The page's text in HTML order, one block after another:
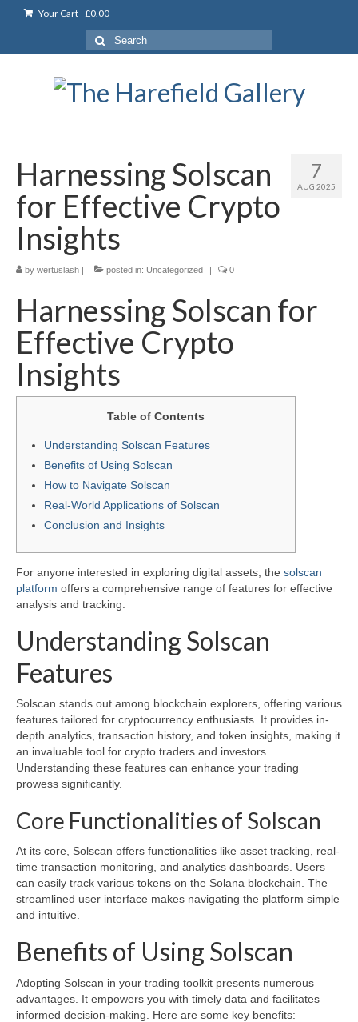
Your Cart-£0.00
Search
for:
7
AUG 2025
Harnessing Solscan
for Effective Crypto
Insights
by wertuslash | posted in: Uncategorized | 0
Harnessing Solscan for
Effective Crypto
Insights
Table of Contents
Understanding Solscan Features
Benefits of Using Solscan
How to Navigate Solscan
Real-World Applications of Solscan
Conclusion and Insights
For anyone interested in exploring digital assets, the solscan
platform offers a comprehensive range of features for effective
analysis and tracking.
Understanding Solscan
Features
Solscan stands out among blockchain explorers, offering various
features tailored for cryptocurrency enthusiasts. It provides in-
depth analytics, transaction history, and token insights, making it
an invaluable tool for crypto traders and investors.
Understanding these features can enhance your trading
prowess significantly.
Core Functionalities of Solscan
At its core, Solscan offers functionalities like asset tracking, real-
time transaction monitoring, and analytics dashboards. Users
can easily track various tokens on the Solana blockchain. The
streamlined user interface makes navigating the platform simple
and intuitive.
Benefits of Using Solscan
Adopting Solscan in your trading toolkit presents numerous
advantages. It empowers you with timely data and facilitates
informed decision-making. Here are some key benefits: